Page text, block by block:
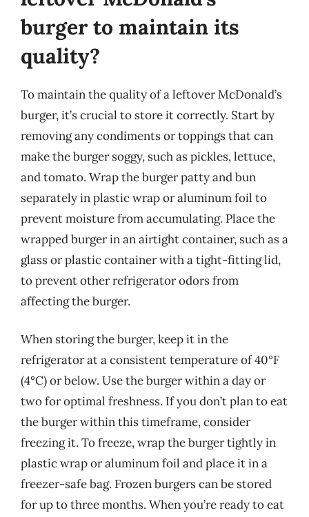
burger to maintain its
quality?
To maintain the quality of a leftover McDonald’s
burger, it’s crucial to store it correctly. Start by
removing any condiments or toppings that can
make the burger soggy, such as pickles, lettuce,
and tomato. Wrap the burger patty and bun
separately in plastic wrap or aluminum foil to
prevent moisture from accumulating. Place the
wrapped burger in an airtight container, such as a
glass or plastic container with a tight-fitting lid,
to prevent other refrigerator odors from
affecting the burger.
When storing the burger, keep it in the
refrigerator at a consistent temperature of 40°F
(4°C) or below. Use the burger within a day or
two for optimal freshness. If you don’t plan to eat
the burger within this timeframe, consider
freezing it. To freeze, wrap the burger tightly in
plastic wrap or aluminum foil and place it in a
freezer-safe bag. Frozen burgers can be stored
for up to three months. When you’re ready to eat